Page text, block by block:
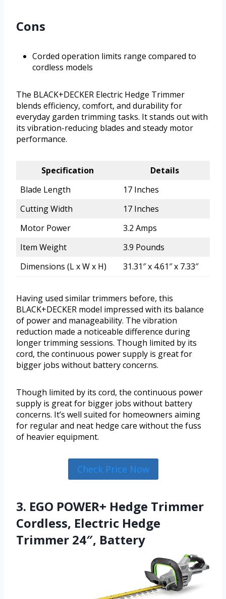
Cons
Corded operation limits range compared to
cordless models
The BLACK+DECKER Electric Hedge Trimmer
blends efficiency, comfort, and durability for
everyday garden trimming tasks. It stands out with
its vibration-reducing blades and steady motor
performance.
Specification
Details
Blade Length
17 Inches
Cutting Width
17 Inches
Motor Power
3.2 Amps
Item Weight
3.9 Pounds
Dimensions (L x W x H)
31.31″ x 4.61″ x 7.33″
Having used similar trimmers before, this
BLACK+DECKER model impressed with its balance
of power and manageability. The vibration
reduction made a noticeable difference during
longer trimming sessions. Though limited by its
cord, the continuous power supply is great for
bigger jobs without battery concerns.
Though limited by its cord, the continuous power
supply is great for bigger jobs without battery
concerns. It’s well suited for homeowners aiming
for regular and neat hedge care without the fuss
of heavier equipment.
Check Price Now
3. EGO POWER+ Hedge Trimmer
Cordless, Electric Hedge
Trimmer 24″, Battery